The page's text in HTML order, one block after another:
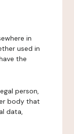
in
used in
the
person,
body that
data,